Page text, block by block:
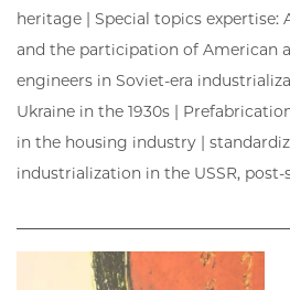
heritage | Special topics expertise:
and the participation of American
engineers in Soviet-era
Ukraine in the 1930s |
in the housing industry |
industrialization in the USSR,